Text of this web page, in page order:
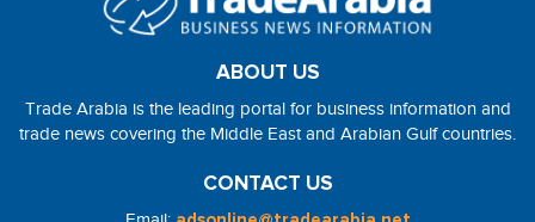
ABOUT US
Trade Arabia is the leading portal for business information and
trade news covering the Middle East and Arabian Gulf countries.
CONTACT US